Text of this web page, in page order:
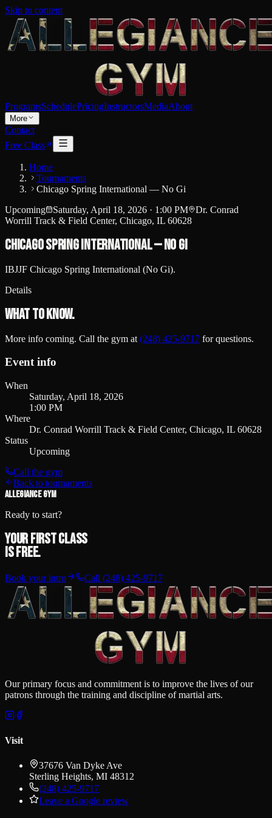
Skip to content
ProgramsSchedulePricingInstructorsMediaAbout
More
Contact
Free Class
Home
Tournaments
Chicago Spring International — No Gi
Upcoming
Saturday, April 18, 2026 · 1:00 PM
Dr. Conrad
Worrill Track & Field Center, Chicago, IL 60628
Chicago Spring International — No Gi
IBJJF Chicago Spring International (No Gi).
Details
What to know.
More info coming. Call the gym at (248) 425-9717 for questions.
Event info
When
Saturday, April 18, 2026
1:00 PM
Where
Dr. Conrad Worrill Track & Field Center, Chicago, IL 60628
Status
Upcoming
Call the gym
Back to tournaments
ALLEGIANCE GYM
Ready to start?
Your first class
is free.
Book your intro Call (248) 425-9717
Our primary focus and commitment is to improve the lives of our
patrons through the training and discipline of martial arts.
Visit
37676 Van Dyke Ave
Sterling Heights, MI 48312
(248) 425-9717
Leave a Google review